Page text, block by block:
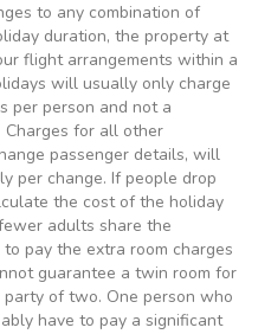
to any combination of
duration, the property at
flight arrangements within a
will usually only charge
per person and not a
Charges for all other
passenger details, will
per change. If people drop
the cost of the holiday
adults share the
pay the extra room charges
guarantee a twin room for
of two. One person who
have to pay a significant